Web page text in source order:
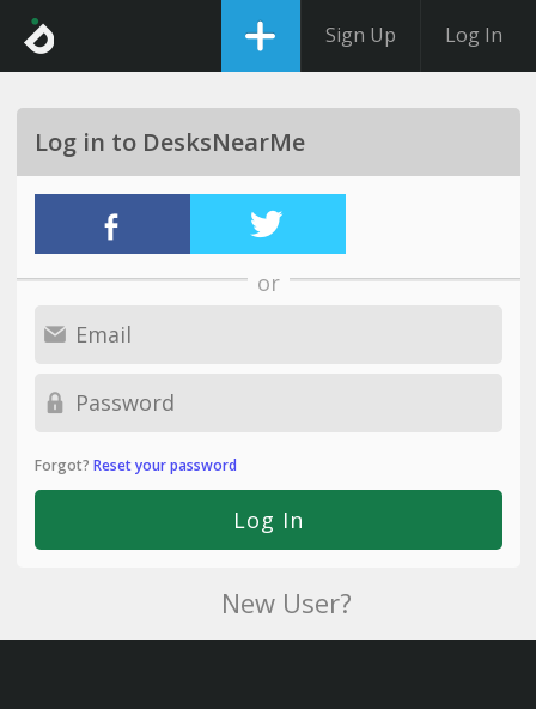
Sign Up Log In
Log in to DesksNearMe
or
Forgot? Reset your password
New User?